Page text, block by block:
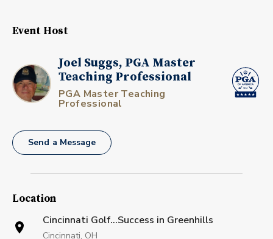
Event Host
Joel Suggs, PGA Master
Teaching Professional
PGA Master Teaching
Professional
Send a Message
Location
Cincinnati Golf...Success in Greenhills
Cincinnati, OH